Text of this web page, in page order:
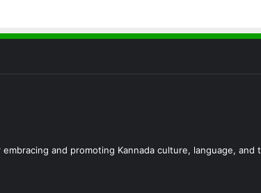
and promoting Kannada culture, language,